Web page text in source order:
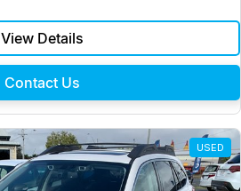
View Details
Contact Us
USED